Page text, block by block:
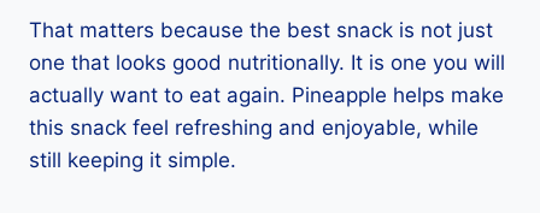
That matters because the best snack is not just
one that looks good nutritionally. It is one you will
actually want to eat again. Pineapple helps make
this snack feel refreshing and enjoyable, while
still keeping it simple.